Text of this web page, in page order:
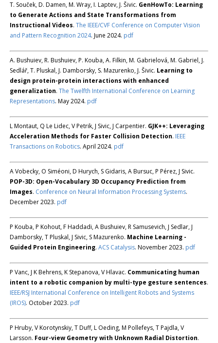
T. Souček, D. Damen, M. Wray, I. Laptev, J. Šivic. GenHowTo: Learning
to Generate Actions and State Transformations from
Instructional Videos. The IEEE/CVF Conference on Computer Vision
and Pattern Recognition 2024. June 2024. pdf
A. Bushuiev, R. Bushuiev, P. Kouba, A. Filkin, M. Gabrielová, M. Gabriel, J.
Sedlář, T. Pluskal, J. Damborsky, S. Mazurenko, J. Šivic. Learning to
design protein-protein interactions with enhanced
generalization. The Twelfth International Conference on Learning
Representations. May 2024. pdf
L Montaut, Q Le Lidec, V Petrik, J Sivic, J Carpentier. GJK++: Leveraging
Acceleration Methods for Faster Collision Detection. IEEE
Transactions on Robotics. April 2024. pdf
A Vobecky, O Siméoni, D Hurych, S Gidaris, A Bursuc, P Pérez, J Sivic.
POP-3D: Open-Vocabulary 3D Occupancy Prediction from
Images. Conference on Neural Information Processing Systems.
December 2023. pdf
P Kouba, P Kohout, F Haddadi, A Bushuiev, R Samusevich, J Sedlar, J
Damborsky, T Pluskal, J Sivic, S Mazurenko. Machine Learning -
Guided Protein Engineering. ACS Catalysis. November 2023. pdf
P Vanc, J K Behrens, K Stepanova, V Hlavac. Communicating human
intent to a robotic companion by multi-type gesture sentences.
IEEE/RSJ International Conference on Intelligent Robots and Systems
(IROS). October 2023. pdf
P Hruby, V Korotynskiy, T Duff, L Oeding, M Pollefeys, T Pajdla, V
Larsson. Four-view Geometry with Unknown Radial Distortion.